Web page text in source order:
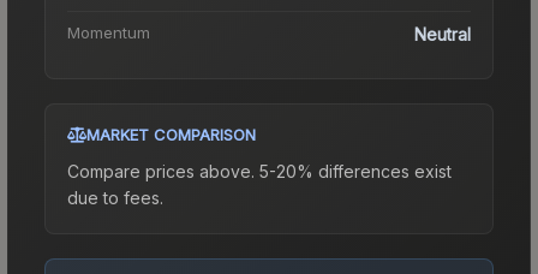
Momentum Neutral
MARKET COMPARISON
Compare prices above. 5-20% differences exist
due to fees.